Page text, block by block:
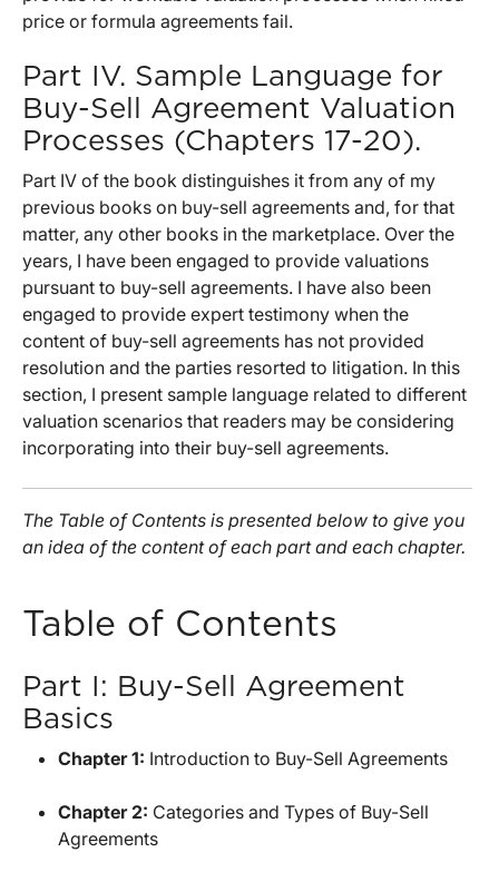
price or formula agreements fail.
Part IV. Sample Language for
Buy-Sell Agreement Valuation
Processes (Chapters 17-20).
Part IV of the book distinguishes it from any of my
previous books on buy-sell agreements and, for that
matter, any other books in the marketplace. Over the
years, I have been engaged to provide valuations
pursuant to buy-sell agreements. I have also been
engaged to provide expert testimony when the
content of buy-sell agreements has not provided
resolution and the parties resorted to litigation. In this
section, I present sample language related to different
valuation scenarios that readers may be considering
incorporating into their buy-sell agreements.
The Table of Contents is presented below to give you
an idea of the content of each part and each chapter.
Table of Contents
Part I: Buy-Sell Agreement
Basics
Chapter 1: Introduction to Buy-Sell Agreements
Chapter 2: Categories and Types of Buy-Sell
Agreements